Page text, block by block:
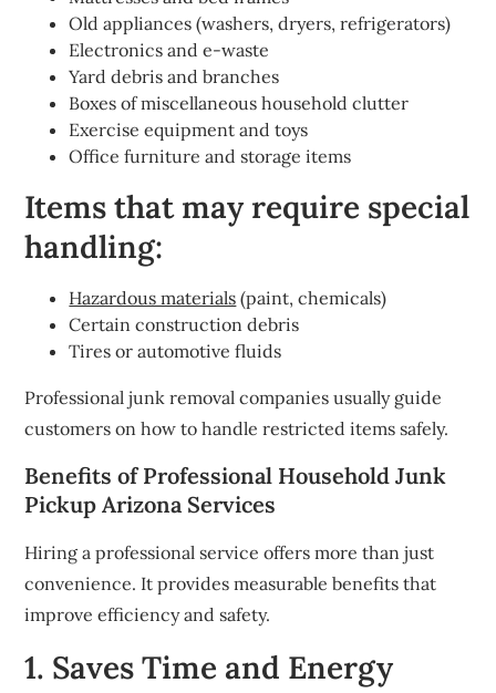
Old appliances (washers, dryers, refrigerators)
Electronics and e-waste
Yard debris and branches
Boxes of miscellaneous household clutter
Exercise equipment and toys
Office furniture and storage items
Items that may require special
handling:
Hazardous materials (paint, chemicals)
Certain construction debris
Tires or automotive fluids
Professional junk removal companies usually guide
customers on how to handle restricted items safely.
Benefits of Professional Household Junk
Pickup Arizona Services
Hiring a professional service offers more than just
convenience. It provides measurable benefits that
improve efficiency and safety.
1. Saves Time and Energy